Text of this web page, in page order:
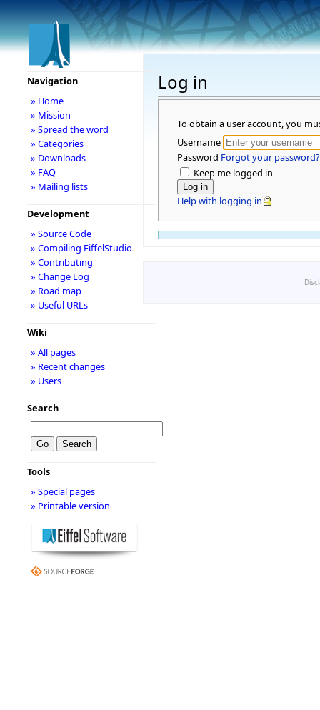
Log in
To obtain a user account, you
Username
Password Forgot your password?
Keep me logged in
Help with logging in
Navigation
» Home
» Mission
» Spread the word
» Categories
» Downloads
» FAQ
» Mailing lists
Development
» Source Code
» Compiling EiffelStudio
» Contributing
» Change Log
» Road map
» Useful URLs
Wiki
» All pages
» Recent changes
» Users
Search
Tools
» Special pages
» Printable version